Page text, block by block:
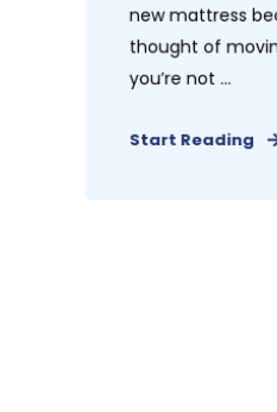
new mattress
thought of
you’re not ...
Start Reading